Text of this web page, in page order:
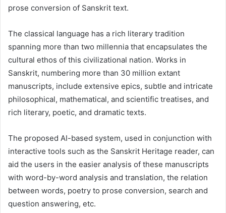
prose conversion of Sanskrit text.
The classical language has a rich literary tradition
spanning more than two millennia that encapsulates the
cultural ethos of this civilizational nation. Works in
Sanskrit, numbering more than 30 million extant
manuscripts, include extensive epics, subtle and intricate
philosophical, mathematical, and scientific treatises, and
rich literary, poetic, and dramatic texts.
The proposed AI-based system, used in conjunction with
interactive tools such as the Sanskrit Heritage reader, can
aid the users in the easier analysis of these manuscripts
with word-by-word analysis and translation, the relation
between words, poetry to prose conversion, search and
question answering, etc.